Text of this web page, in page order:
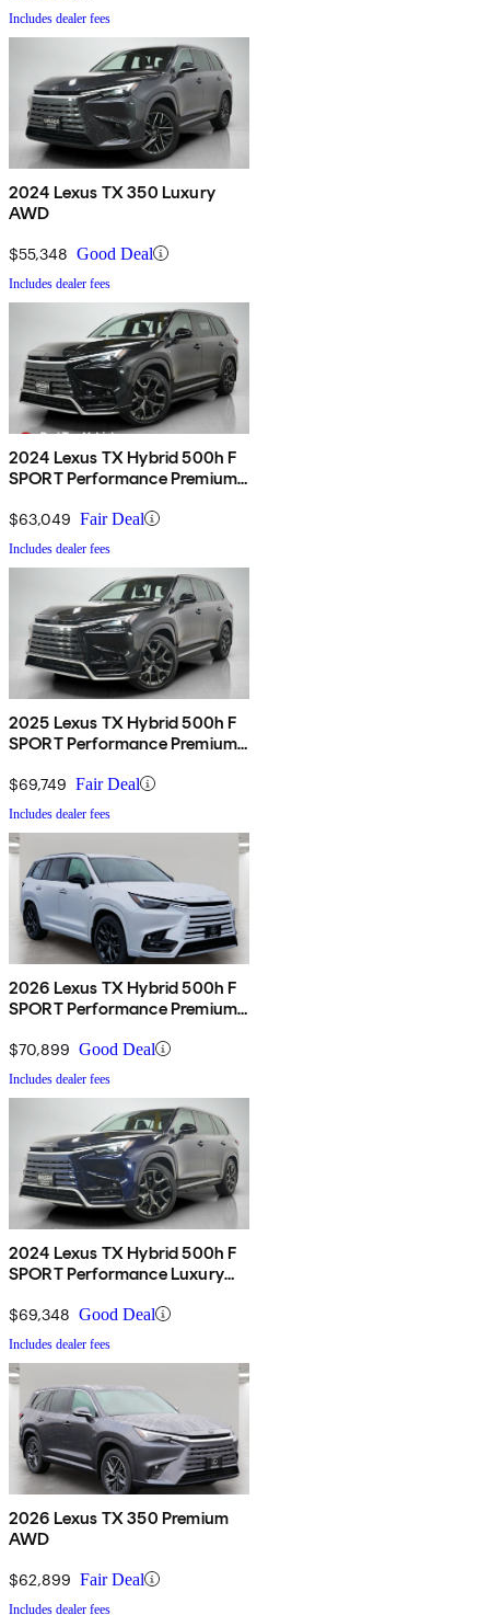
Includes dealer fees
2024 Lexus TX 350 Luxury
AWD
$55,348 Good Deal
Includes dealer fees
2024 Lexus TX Hybrid 500h F
SPORT Performance Premium
$63,049 Fair Deal
Includes dealer fees
2025 Lexus TX Hybrid 500h F
SPORT Performance Premium
$69,749 Fair Deal
Includes dealer fees
2026 Lexus TX Hybrid 500h F
SPORT Performance Premium
$70,899 Good Deal
Includes dealer fees
2024 Lexus TX Hybrid 500h F
SPORT Performance Luxury
$69,348 Good Deal
Includes dealer fees
2026 Lexus TX 350 Premium
AWD
$62,899 Fair Deal
Includes dealer fees